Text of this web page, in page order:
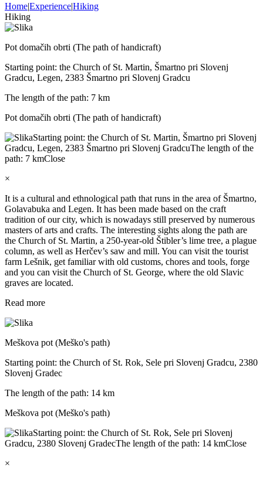
Home|Experience|Hiking
Hiking
Pot domačih obrti (The path of handicraft)
Starting point: the Church of St. Martin, Šmartno pri Slovenj
Gradcu, Legen, 2383 Šmartno pri Slovenj Gradcu
The length of the path: 7 km
Pot domačih obrti (The path of handicraft)
Starting point: the Church of St. Martin, Šmartno pri Slovenj
Gradcu, Legen, 2383 Šmartno pri Slovenj GradcuThe length of the
path: 7 kmClose
×
It is a cultural and ethnological path that runs in the area of Šmartno,
Golavabuka and Legen. It has been made based on the craft
tradition of our city, which is nowadays still preserved by numerous
masters of arts and crafts. The interesting sights along the path are
the Church of St. Martin, a 250-year-old Štibler’s lime tree, a plague
column, as well as Herčev’s saw and mill. You can visit the tourist
farm Lešnik, get familiar with old customs, chores and tools, forge
and you can visit the Church of St. George, where the old Slavic
graves are located.
Read more
Meškova pot (Meško's path)
Starting point: the Church of St. Rok, Sele pri Slovenj Gradcu, 2380
Slovenj Gradec
The length of the path: 14 km
Meškova pot (Meško's path)
Starting point: the Church of St. Rok, Sele pri Slovenj
Gradcu, 2380 Slovenj GradecThe length of the path: 14 kmClose
×